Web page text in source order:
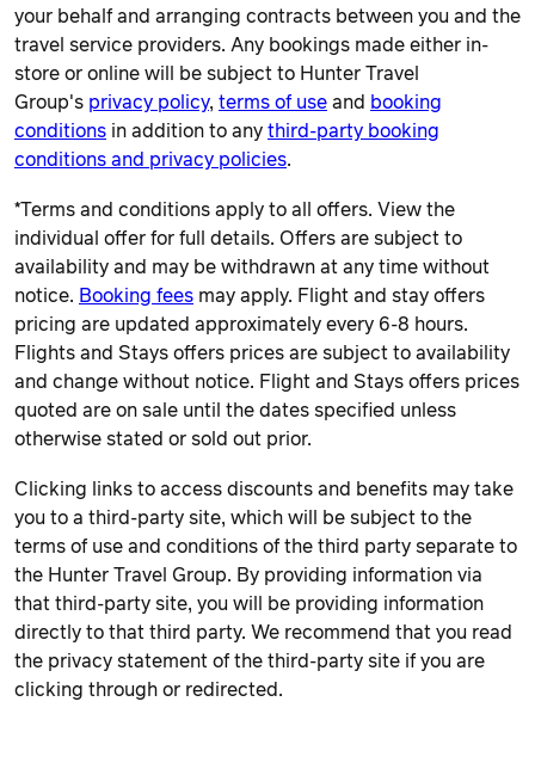
your behalf and arranging contracts between you and the
travel service providers. Any bookings made either in-
store or online will be subject to Hunter Travel
Group's privacy policy, terms of use and booking
conditions in addition to any third-party booking
conditions and privacy policies.
*Terms and conditions apply to all offers. View the
individual offer for full details. Offers are subject to
availability and may be withdrawn at any time without
notice. Booking fees may apply. Flight and stay offers
pricing are updated approximately every 6-8 hours.
Flights and Stays offers prices are subject to availability
and change without notice. Flight and Stays offers prices
quoted are on sale until the dates specified unless
otherwise stated or sold out prior.
Clicking links to access discounts and benefits may take
you to a third-party site, which will be subject to the
terms of use and conditions of the third party separate to
the Hunter Travel Group. By providing information via
that third-party site, you will be providing information
directly to that third party. We recommend that you read
the privacy statement of the third-party site if you are
clicking through or redirected.